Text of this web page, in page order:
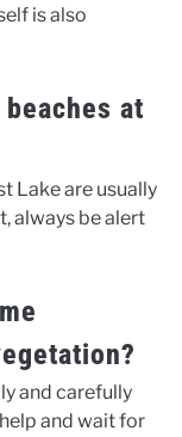
is also
at
Lake are usually
always be alert
and carefully
and wait for